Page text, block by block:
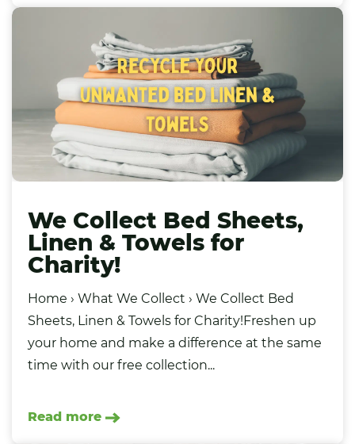
We Collect Bed Sheets,
Linen & Towels for
Charity!
Home › What We Collect › We Collect Bed
Sheets, Linen & Towels for Charity!Freshen up
your home and make a difference at the same
time with our free collection...
Read more